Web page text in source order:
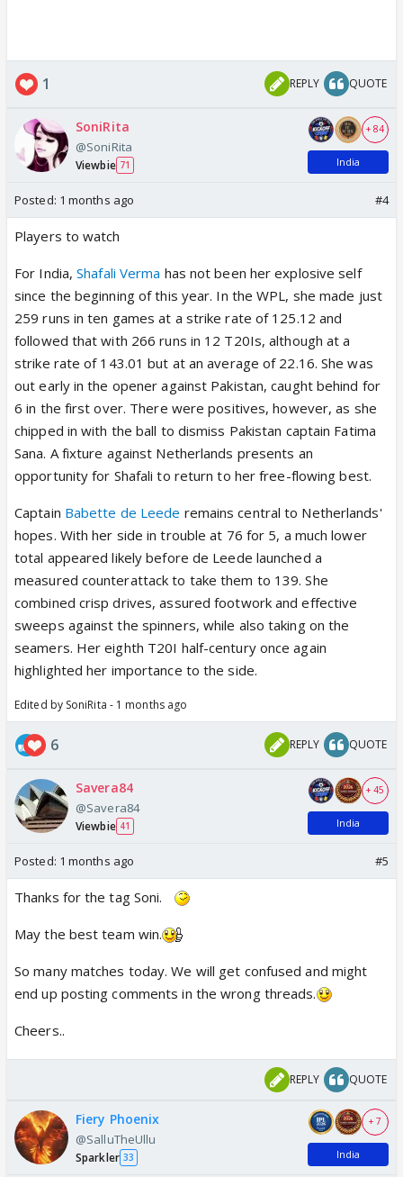
1 REPLY QUOTE
SoniRita
@SoniRita
Viewbie 71
+ 84
India
Posted: 1 months ago #4
Players to watch
For India,Shafali Verma has not been her explosive self
since the beginning of this year. In the WPL, she made just
259 runs in ten games at a strike rate of 125.12 and
followed that with 266 runs in 12 T20Is, although at a
strike rate of 143.01 but at an average of 22.16. She was
out early in the opener against Pakistan, caught behind for
6 in the first over. There were positives, however, as she
chipped in with the ball to dismiss Pakistan captain Fatima
Sana. A fixture against Netherlands presents an
opportunity for Shafali to return to her free-flowing best.
Captain Babette de Leede remains central to Netherlands'
hopes. With her side in trouble at 76 for 5, a much lower
total appeared likely before de Leede launched a
measured counterattack to take them to 139. She
combined crisp drives, assured footwork and effective
sweeps against the spinners, while also taking on the
seamers. Her eighth T20I half-century once again
highlighted her importance to the side.
Edited by SoniRita - 1 months ago
6 REPLY QUOTE
Savera84
@Savera84
Viewbie 41
+ 45
India
Posted: 1 months ago #5
Thanks for the tag Soni.
May the best team win.
So many matches today. We will get confused and might
end up posting comments in the wrong threads.
Cheers..
REPLY QUOTE
Fiery Phoenix
@SalluTheUllu
Sparkler 33
+ 7
India